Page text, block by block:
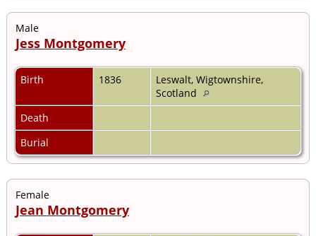
Male
Jess Montgomery
Birth 1836
Leswalt, Wigtownshire,
Scotland
Death
Burial
Female
Jean Montgomery